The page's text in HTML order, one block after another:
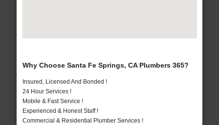
Why Choose Santa Fe Springs, CA Plumbers 365?
Insured, Licensed And Bonded !
24 Hour Services !
Mobile & Fast Service !
Experienced & Honest Staff !
Commercial & Residential Plumber Services !